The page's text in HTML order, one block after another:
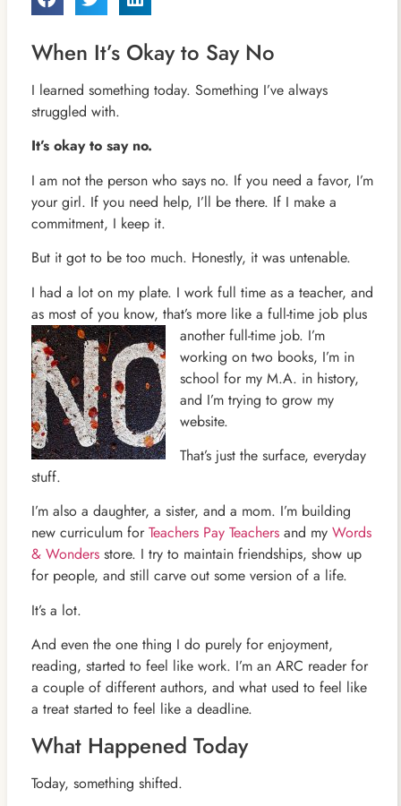
When It’s Okay to Say No
I learned something today. Something I’ve always
struggled with.
It’s okay to say no.
I am not the person who says no. If you need a favor, I’m
your girl. If you need help, I’ll be there. If I make a
commitment, I keep it.
But it got to be too much. Honestly, it was untenable.
I had a lot on my plate. I work full time as a teacher, and
as most of you know, that’s more like a full-time job plus
another full-time job. I’m
working on two books, I’m in
school for my M.A. in history,
and I’m trying to grow my
website.
That’s just the surface, everyday
stuff.
I’m also a daughter, a sister, and a mom. I’m building
new curriculum forTeachers Pay Teachersand my Words
& Wondersstore. I try to maintain friendships, show up
for people, and still carve out some version of a life.
It’s a lot.
And even the one thing I do purely for enjoyment,
reading, started to feel like work. I’m an ARC reader for
a couple of different authors, and what used to feel like
a treat started to feel like a deadline.
What Happened Today
Today, something shifted.